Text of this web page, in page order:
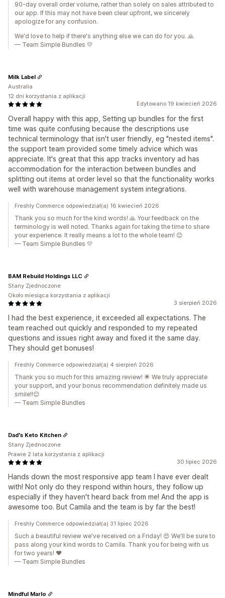
90-day overall order volume, rather than solely on sales attributed to
our app. If this may not have been clear upfront, we sincerely
apologize for any confusion.
We'd love to help if there's anything else we can do for you. 🙏
— Team Simple Bundles 💛
Edytowano 19 kwiecień 2026
Overall happy with this app, Setting up bundles for the first
time was quite confusing because the descriptions use
technical terminology that isn't user friendly, eg "nested items".
the support team provided some timely advice which was
appreciate. It's great that this app tracks inventory ad has
accommodation for the interaction between bundles and
splitting out items at order level so that the functionality works
well with warehouse management system integrations.
Milk Label
Australia
12 dni korzystania z aplikacji
Freshly Commerce odpowiedział(a) 16 kwiecień 2026
Thank you so much for the kind words! 🙏 Your feedback on the
terminology is well noted. Thanks again for taking the time to share
your experience. It really means a lot to the whole team! 😊
— Team Simple Bundles 💛
3 sierpień 2026
I had the best experience, it exceeded all expectations. The
team reached out quickly and responded to my repeated
questions and issues right away and fixed it the same day.
They should get bonuses!
BAM Rebuild Holdings LLC
Stany Zjednoczone
Około miesiąca korzystania z aplikacji
Freshly Commerce odpowiedział(a) 4 sierpień 2026
Thank you so much for this amazing review! 🌟 We truly appreciate
your support, and your bonus recommendation definitely made us
smile!!😊
— Team Simple Bundles
30 lipiec 2026
Hands down the most responsive app team I have ever dealt
with! Not only do they respond within hours, they follow up
especially if they haven't heard back from me! And the app is
awesome too. But Camila and the team is by far the best!
Dad's Keto Kitchen
Stany Zjednoczone
Prawie 2 lata korzystania z aplikacji
Freshly Commerce odpowiedział(a) 31 lipiec 2026
Such a beautiful review we've received on a Friday! 😍 We'll be sure to
pass along your kind words to Camila. Thank you for being with us
for two years! ❤️
— Team Simple Bundles
Mindful Marlo